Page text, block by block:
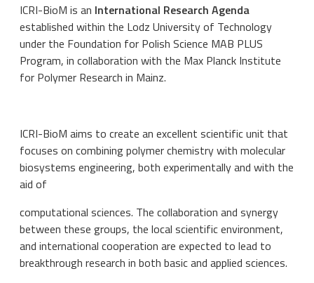
ICRI-BioM is an International Research Agenda
established within the Lodz University of Technology
under the Foundation for Polish Science MAB PLUS
Program, in collaboration with the Max Planck Institute
for Polymer Research in Mainz.
ICRI-BioM aims to create an excellent scientific unit that
focuses on combining polymer chemistry with molecular
biosystems engineering, both experimentally and with the
aid of
computational sciences. The collaboration and synergy
between these groups, the local scientific environment,
and international cooperation are expected to lead to
breakthrough research in both basic and applied sciences.